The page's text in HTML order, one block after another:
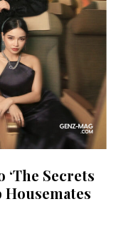
‘The Secrets
Housemates